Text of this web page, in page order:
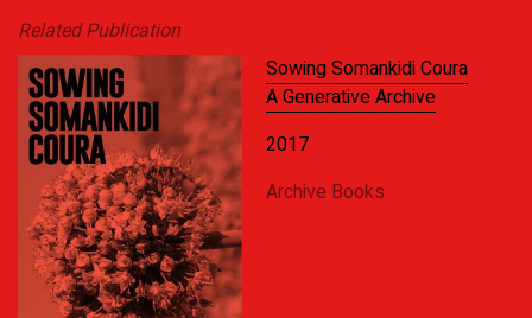
Related Publication
Sowing Somankidi Coura
A Generative Archive
2017
Archive Books